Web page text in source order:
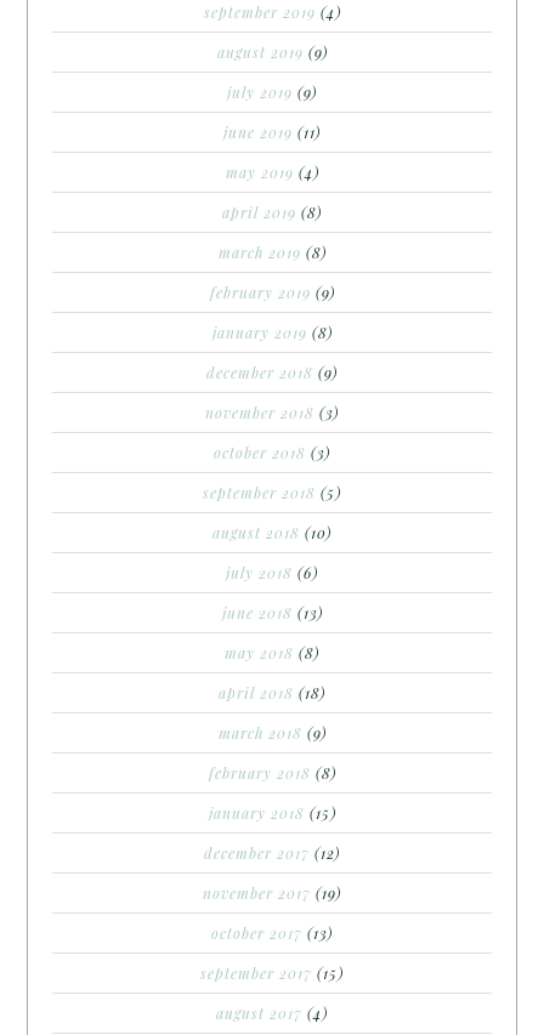
september 2019 (4)
august 2019 (9)
july 2019 (9)
june 2019 (11)
may 2019 (4)
april 2019 (8)
march 2019 (8)
february 2019 (9)
january 2019 (8)
december 2018 (9)
november 2018 (3)
october 2018 (3)
september 2018 (5)
august 2018 (10)
july 2018 (6)
june 2018 (13)
may 2018 (8)
april 2018 (18)
march 2018 (9)
february 2018 (8)
january 2018 (15)
december 2017 (12)
november 2017 (19)
october 2017 (13)
september 2017 (15)
august 2017 (4)